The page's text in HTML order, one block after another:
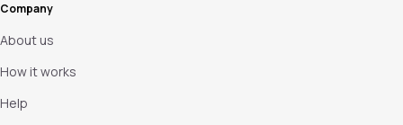
Company
About us
How it works
Help